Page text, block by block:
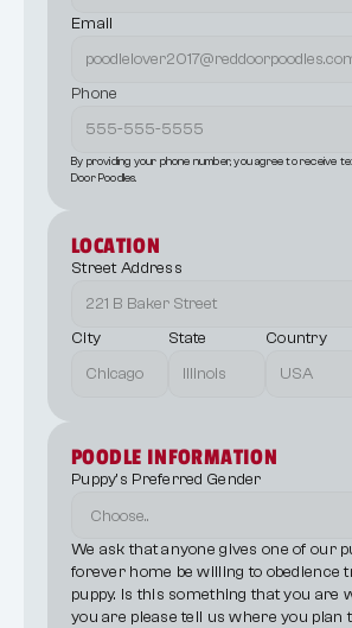
Email
Phone
By providing your phone number, you agree to receive
Door Poodles.
LOCATION
Street Address
City State Country
POODLE INFORMATION
Puppy's Preferred Gender
We ask that anyone gives one of our
forever home be willing to obedience
puppy. Is this something that you are
you are please tell us where you plan